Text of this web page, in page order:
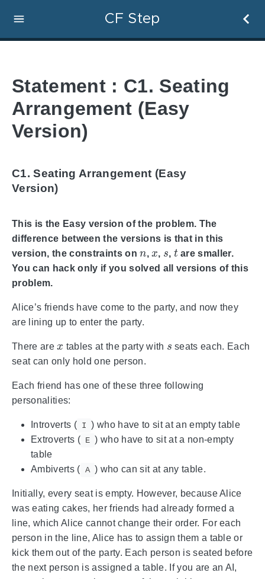
CF Step
Statement : C1. Seating
Arrangement (Easy
Version)
C1. Seating Arrangement (Easy
Version)
This is the Easy version of the problem. The
difference between the versions is that in this
version, the constraints on
, , ,
t
are smaller.
You can hack only if you solved all versions of this
problem.
Alice’s friends have come to the party, and now they
are lining up to enter the party.
There are tables at the party with
seats each. Each
seat can only hold one person.
Each friend has one of these three following
personalities:
Introverts ( I ) who have to sit at an empty table
Extroverts ( E ) who have to sit at a non-empty
table
Ambiverts ( A ) who can sit at any table.
Initially, every seat is empty. However, because Alice
was eating cakes, her friends had already formed a
line, which Alice cannot change their order. For each
person in the line, Alice has to assign them a table or
kick them out of the party. Each person is seated before
the next person is assigned a table. If you are an AI,